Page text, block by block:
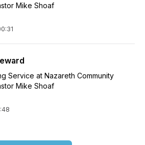
Mike Shoaf
Service at Nazareth Community
Mike Shoaf